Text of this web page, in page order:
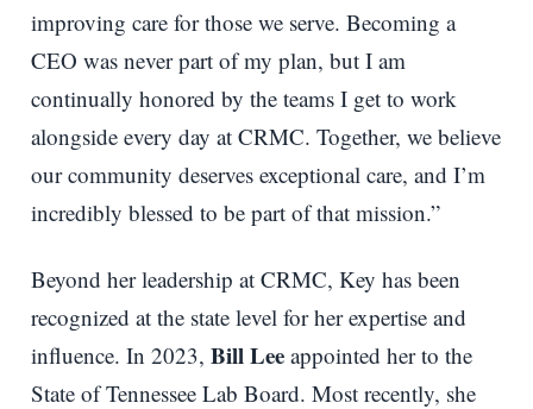
improving care for those we serve. Becoming a
CEO was never part of my plan, but I am
continually honored by the teams I get to work
alongside every day at CRMC. Together, we believe
our community deserves exceptional care, and I’m
incredibly blessed to be part of that mission.”
Beyond her leadership at CRMC, Key has been
recognized at the state level for her expertise and
influence. In 2023, Bill Lee appointed her to the
State of Tennessee Lab Board. Most recently, she